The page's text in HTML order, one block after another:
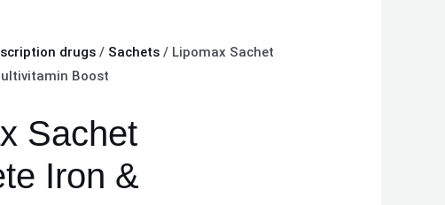
drugs / Sachets / Lipomax Sachet
Boost
Sachet
Iron &